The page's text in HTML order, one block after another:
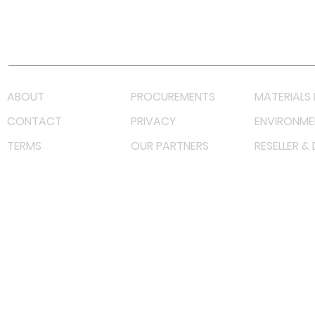
ABOUT PROCUREMENTS
MATERIALS
CONTACT
PRIVACY
TERMS
OUR PARTNERS RESELLER &